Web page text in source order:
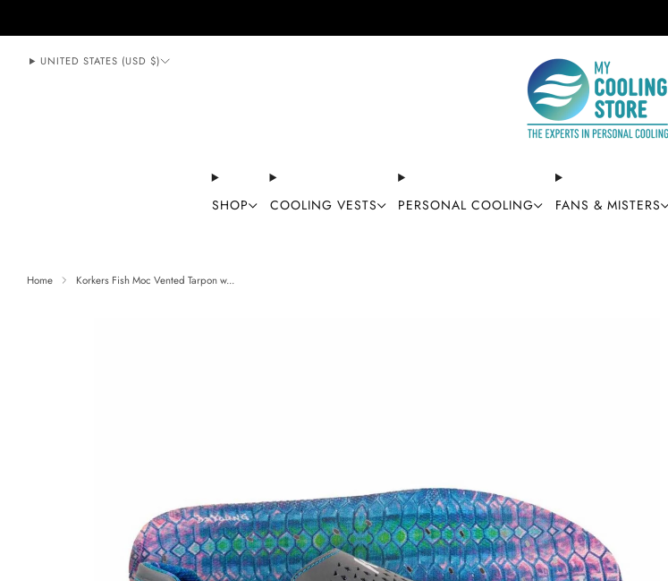
SHOP COOLING VESTS PERSONAL COOLING FANS & MISTERS
UNITED STATES (USD $)
Home Korkers Fish Moc Vented Tarpon w...